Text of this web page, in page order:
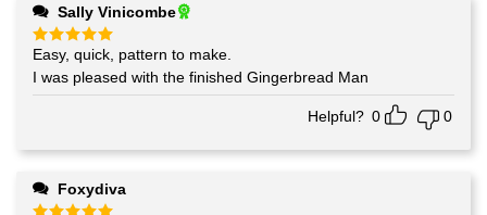
Sally Vinicombe
Rated5
out of 5
Easy, quick, pattern to make.
I was pleased with the finished Gingerbread Man
Helpful? 0 0
Foxydiva